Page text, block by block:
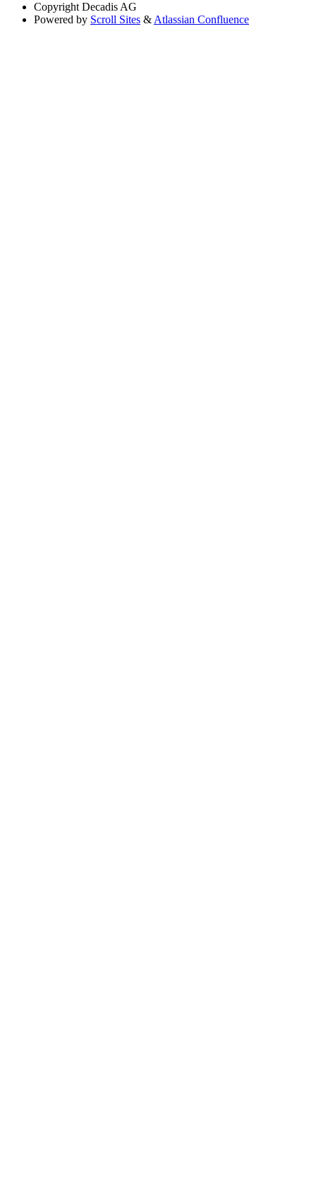
Copyright Decadis AG
Powered by Scroll Sites & Atlassian Confluence